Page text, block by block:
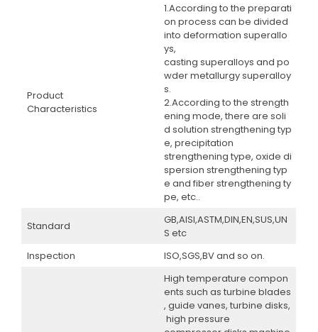
Product
Characteristics
1.According to the preparati
on process can be divided
into deformation superallo
ys,
casting superalloys and po
wder metallurgy superalloy
s.
2.According to the strength
ening mode, there are soli
d solution strengthening typ
e, precipitation
strengthening type, oxide di
spersion strengthening typ
e and fiber strengthening ty
pe, etc..
Standard
GB,AISI,ASTM,DIN,EN,SUS,UN
S etc
Inspection
ISO,SGS,BV and so on.
High temperature compon
ents such as turbine blades
, guide vanes, turbine disks,
high pressure